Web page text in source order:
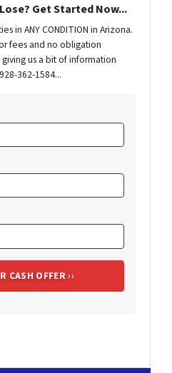
Get Started Now...
in ANY CONDITION in Arizona.
fees and no obligation
us a bit of information
362-1584...